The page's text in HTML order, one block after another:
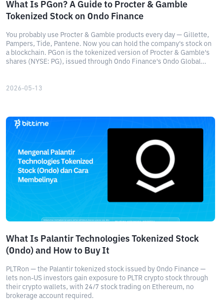
What Is PGon? A Guide to Procter & Gamble
Tokenized Stock on Ondo Finance
You probably use Procter & Gamble products every day — Gillette,
Pampers, Tide, Pantene. Now you can hold the company's stock on
a blockchain. PGon is the tokenized version of Procter & Gamble's
shares (NYSE: PG), issued through Ondo Finance's Ondo Global
2026-05-13
What Is Palantir Technologies Tokenized Stock
(Ondo) and How to Buy It
PLTRon — the Palantir tokenized stock issued by Ondo Finance —
lets non-US investors gain exposure to PLTR crypto stock through
their crypto wallets, with 24/7 stock trading on Ethereum, no
brokerage account required.